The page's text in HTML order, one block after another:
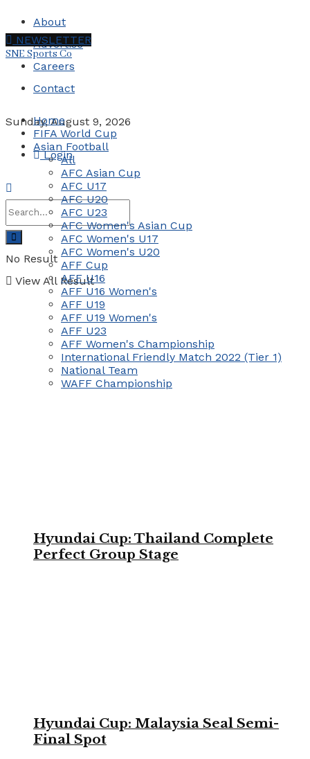
About
Advertise
Careers
Contact
Sunday, August 9, 2026
Login
No Result
View All Result
NEWSLETTER
SNE Sports Co
Home
FIFA World Cup
Asian Football
All
AFC Asian Cup
AFC U17
AFC U20
AFC U23
AFC Women's Asian Cup
AFC Women's U17
AFC Women's U20
AFF Cup
AFF U16
AFF U16 Women's
AFF U19
AFF U19 Women's
AFF U23
AFF Women's Championship
International Friendly Match 2022 (Tier 1)
National Team
WAFF Championship
Hyundai Cup: Thailand Complete
Perfect Group Stage
Hyundai Cup: Malaysia Seal Semi-
Final Spot